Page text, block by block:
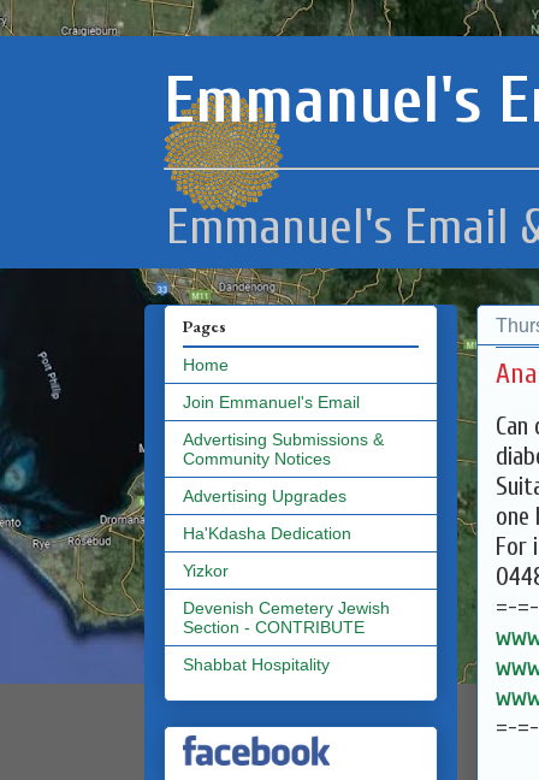
Emmanuel's
Emmanuel's Email
one
For
=-
=-
Pages
Home
Join Emmanuel's Email
Advertising Submissions &
Community Notices
Advertising Upgrades
Ha'Kdasha Dedication
Yizkor
Devenish Cemetery Jewish
Section - CONTRIBUTE
Shabbat Hospitality